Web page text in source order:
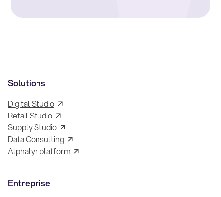
Solutions
Digital Studio
Retail Studio
Supply Studio
Data Consulting
Alphalyr platform
Entreprise